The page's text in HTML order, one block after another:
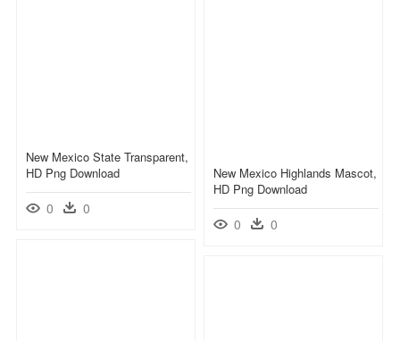
New Mexico State Transparent,
HD Png Download
0 0
New Mexico Highlands Mascot,
HD Png Download
0 0